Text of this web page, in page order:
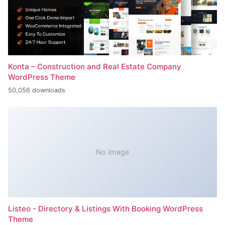
Konta – Construction and Real Estate Company
WordPress Theme
50,056 downloads
No Image
Listeo - Directory & Listings With Booking WordPress
Theme